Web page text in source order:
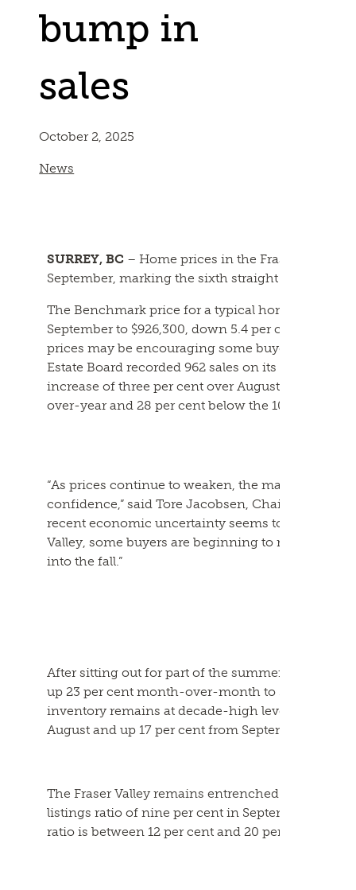
bump in
sales
October 2, 2025
News
SURREY, BC – Home prices in the Fraser Valley
September, marking the sixth straight month of
The Benchmark price for a typical home in the
September to $926,300, down 5.4 per cent year-
prices may be encouraging some buyers back
Estate Board recorded 962 sales on its Multiple
increase of three per cent over August.
over-year and 28 per cent below the 10-year
“As prices continue to weaken, the market is
confidence,” said Tore Jacobsen, Chair of the
recent economic uncertainty seems to have
Valley, some buyers are beginning to re-engage
into the fall.”
After sitting out for part of the summer, sellers
up 23 per cent month-over-month to 3,447; up
inventory remains at decade-high levels, with
August and up 17 per cent from September 2024.
The Fraser Valley remains entrenched in a
listings ratio of nine per cent in September. The
ratio is between 12 per cent and 20 per cent.